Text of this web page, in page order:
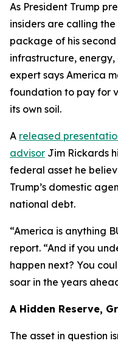
As President Trump
insiders are calling
package of his
infrastructure,
expert says America
foundation to pay for
its own soil.
A released
advisor Jim Rickards
federal asset he
Trump’s domestic
national debt.
“America is anything
report. “And if you
happen next? You
soar in the years
A Hidden Reserve,
The asset in question